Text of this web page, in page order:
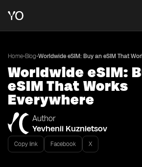
Home•Blog•Worldwide eSIM: Buy an eSIM That
Worldwide eSIM:
eSIM That Works
Everywhere
Author
Yevhenii Kuznietsov
Copy link Facebook X